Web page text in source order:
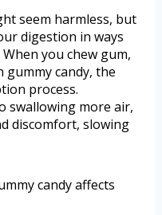
seem harmless, but
digestion in ways
you chew gum,
candy, the
process.
swallowing more air,
discomfort, slowing
candy affects